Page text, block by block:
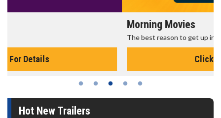
The best reason to get up in the morning!
Hot New Trailers